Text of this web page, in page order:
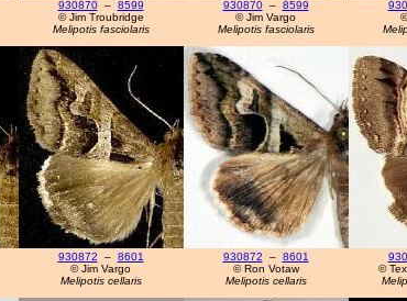
930870– 8599
© Jim Troubridge
Melipotis fasciolaris
930870– 8599
© Jim Vargo
Melipotis fasciolaris
930872 – 8601
© Jim Vargo
Melipotis cellaris
930872 – 8601
© Ron Votaw
Melipotis cellaris
©